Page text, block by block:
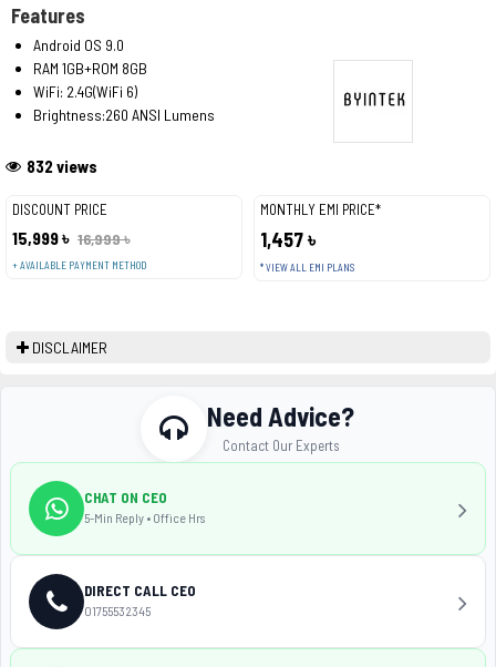
DISCOUNT PRICE
15,999 ৳ 16,999 ৳
+ AVAILABLE PAYMENT METHOD
MONTHLY EMI PRICE*
1,457 ৳
* VIEW ALL EMI PLANS
832 views
Features
Android OS 9.0
RAM 1GB+ROM 8GB
WiFi: 2.4G(WiFi 6)
Brightness:260 ANSI Lumens
DISCLAIMER
Need Advice?
Contact Our Experts
CHAT ON CEO
5-Min Reply • Office Hrs
DIRECT CALL CEO
01755532345